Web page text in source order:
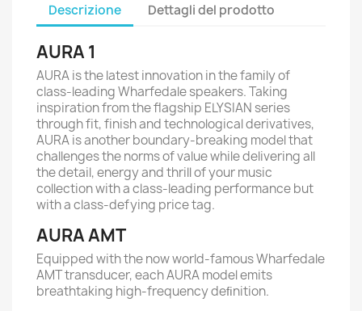
Descrizione Dettagli del prodotto
AURA 1
AURA is the latest innovation in the family of
class-leading Wharfedale speakers. Taking
inspiration from the flagship ELYSIAN series
through fit, finish and technological derivatives,
AURA is another boundary-breaking model that
challenges the norms of value while delivering all
the detail, energy and thrill of your music
collection with a class-leading performance but
with a class-defying price tag.
AURA AMT
Equipped with the now world-famous Wharfedale
AMT transducer, each AURA model emits
breathtaking high-frequency deﬁnition.